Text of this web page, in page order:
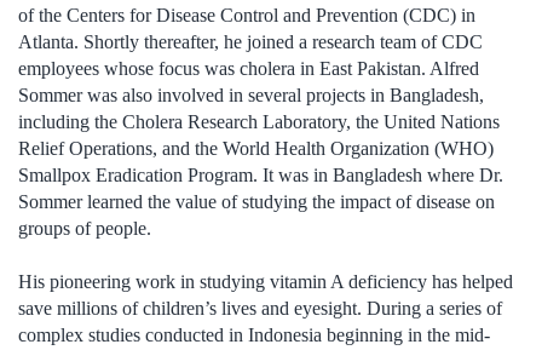
of the Centers for Disease Control and Prevention (CDC) in
Atlanta. Shortly thereafter, he joined a research team of CDC
employees whose focus was cholera in East Pakistan. Alfred
Sommer was also involved in several projects in Bangladesh,
including the Cholera Research Laboratory, the United Nations
Relief Operations, and the World Health Organization (WHO)
Smallpox Eradication Program. It was in Bangladesh where Dr.
Sommer learned the value of studying the impact of disease on
groups of people.
His pioneering work in studying vitamin A deficiency has helped
save millions of children’s lives and eyesight. During a series of
complex studies conducted in Indonesia beginning in the mid-